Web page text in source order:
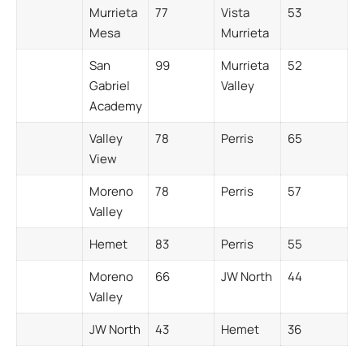
Murrieta
Mesa
77
Vista
Murrieta
53
San
Gabriel
Academy
99
Murrieta
Valley
52
Valley
View
78 Perris 65
Moreno
Valley
78 Perris 57
Hemet 83 Perris
55
Moreno
Valley
66 JW North 44
JW North 43 Hemet
36